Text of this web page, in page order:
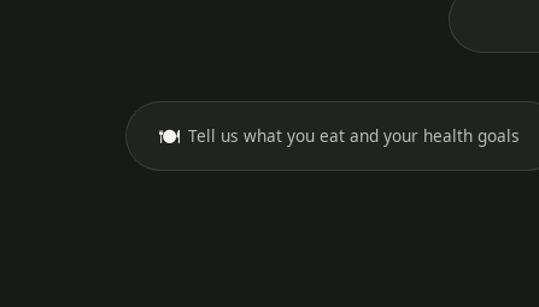
🍽️ Tell us what you eat and your health goals